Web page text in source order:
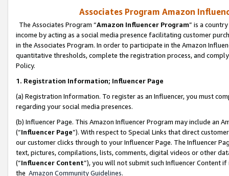
Associates Program Amazon
The Associates Program “Amazon Influencer Program” is a
income by acting as a social media presence facilitating customer
in the Associates Program. In order to participate in the Amazon
quantitative thresholds, complete the registration process, and
Policy.
1. Registration Information; Influencer Page
(a) Registration Information. To register as an Influencer, you must
regarding your social media presences.
(b) Influencer Page. This Amazon Influencer Program may include an
(“Influencer Page”). With respect to Special Links that direct
our customer clicks through to your Influencer Page. The Influencer
text, pictures, compilations, lists, comments, digital videos or other
(“Influencer Content”), you will not submit such Influencer Content
the Amazon Community Guidelines.